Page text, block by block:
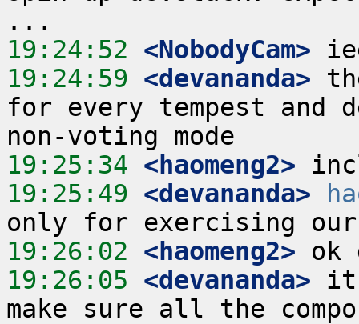
19:24:52 <NobodyCam>
19:24:59 <devananda>
for every tempest and
19:25:34 <haomeng2>
19:25:49 <devananda>
19:26:02 <haomeng2>
19:26:05 <devananda>
make sure all the